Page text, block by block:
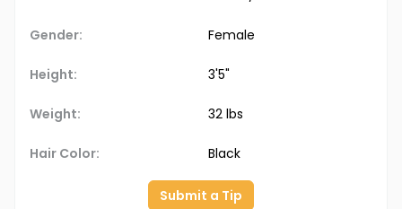
Gender: Female
Height: 3'5"
Weight: 32 lbs
Hair Color: Black
Submit a Tip